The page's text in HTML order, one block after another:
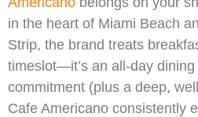
in the heart of Miami Beach
Strip, the brand treats
timeslot—it’s an all-day
commitment (plus a deep,
Cafe Americano consistently